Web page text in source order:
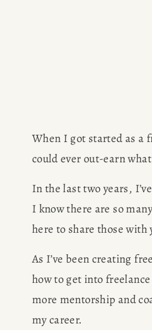
When I got started as a
could ever out-earn
In the last two years,
I know there are so
here to share those with
As I’ve been creating
how to get into
more mentorship and
my career.